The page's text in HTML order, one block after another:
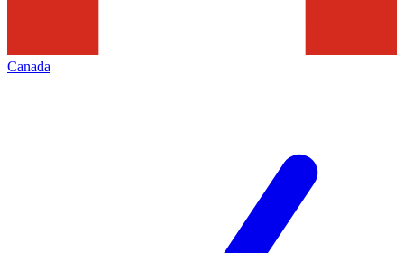
Canada